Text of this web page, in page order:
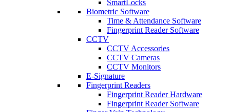
SmartLocks
Biometric Software
Time & Attendance Software
Fingerprint Reader Software
CCTV
CCTV Accessories
CCTV Cameras
CCTV Monitors
E-Signature
Fingerprint Readers
Fingerprint Reader Hardware
Fingerprint Reader Software